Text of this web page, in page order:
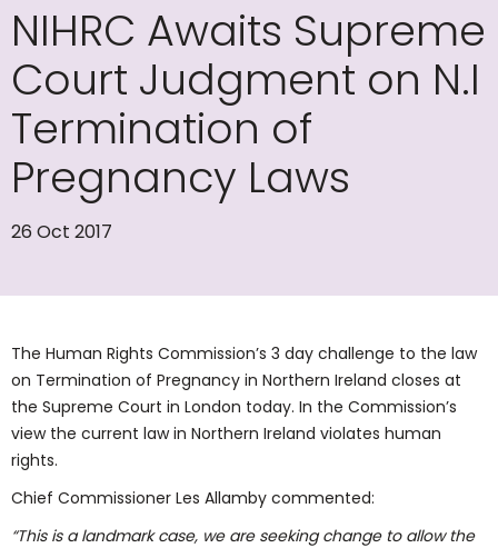
NIHRC Awaits Supreme
Court Judgment on N.I
Termination of
Pregnancy Laws
26 Oct 2017
The Human Rights Commission’s 3 day challenge to the law
on Termination of Pregnancy in Northern Ireland closes at
the Supreme Court in London today. In the Commission’s
view the current law in Northern Ireland violates human
rights.
Chief Commissioner Les Allamby commented:
“This is a landmark case, we are seeking change to allow the